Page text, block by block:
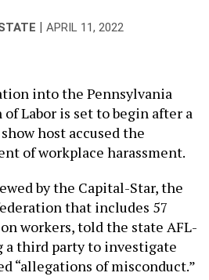
APRIL 11, 2022
into the Pennsylvania
Labor is set to begin after a
host accused the
of workplace harassment.
by the Capital-Star, the
that includes 57
workers, told the state AFL-
a third party to investigate
“allegations of misconduct.”